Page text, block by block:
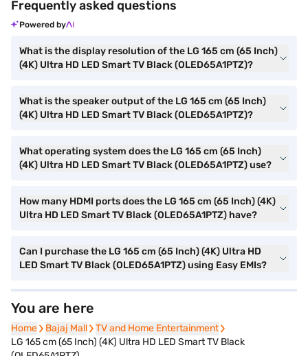
Frequently asked questions
Powered by
What is the display resolution of the LG 165 cm (65 Inch)
(4K) Ultra HD LED Smart TV Black (OLED65A1PTZ)?
What is the speaker output of the LG 165 cm (65 Inch)
(4K) Ultra HD LED Smart TV Black (OLED65A1PTZ)?
What operating system does the LG 165 cm (65 Inch)
(4K) Ultra HD LED Smart TV Black (OLED65A1PTZ) use?
How many HDMI ports does the LG 165 cm (65 Inch) (4K)
Ultra HD LED Smart TV Black (OLED65A1PTZ) have?
Can I purchase the LG 165 cm (65 Inch) (4K) Ultra HD
LED Smart TV Black (OLED65A1PTZ) using Easy EMIs?
You are here
Home
Home Bajaj Mall
Bajaj Mall TV and Home Entertainment
TV and Home Entertainment
LG 165 cm (65 Inch) (4K) Ultra HD LED Smart TV Black